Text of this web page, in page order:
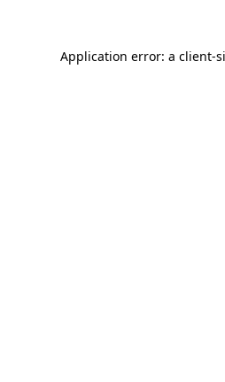
Application error: a client-